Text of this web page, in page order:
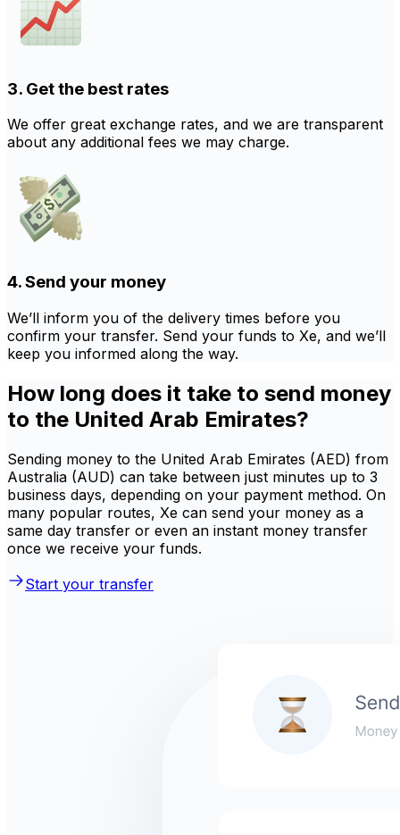
3. Get the best rates
We offer great exchange rates, and we are transparent
about any additional fees we may charge.
4. Send your money
We’ll inform you of the delivery times before you
confirm your transfer. Send your funds to Xe, and we’ll
keep you informed along the way.
How long does it take to send money
to the United Arab Emirates?
Sending money to the United Arab Emirates (AED) from
Australia (AUD) can take between just minutes up to 3
business days, depending on your payment method. On
many popular routes, Xe can send your money as a
same day transfer or even an instant money transfer
once we receive your funds.
Start your transfer